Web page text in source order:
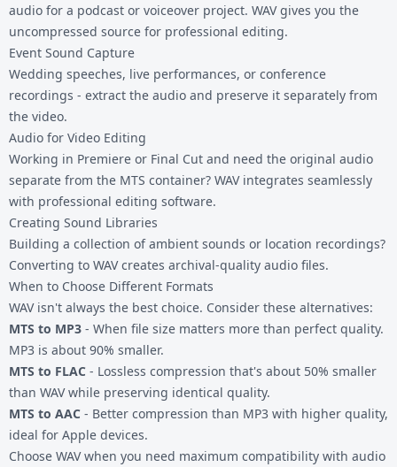
audio for a podcast or voiceover project. WAV gives you the
uncompressed source for professional editing.
Event Sound Capture
Wedding speeches, live performances, or conference
recordings - extract the audio and preserve it separately from
the video.
Audio for Video Editing
Working in Premiere or Final Cut and need the original audio
separate from the MTS container? WAV integrates seamlessly
with professional editing software.
Creating Sound Libraries
Building a collection of ambient sounds or location recordings?
Converting to WAV creates archival-quality audio files.
When to Choose Different Formats
WAV isn't always the best choice. Consider these alternatives:
MTS to MP3 - When file size matters more than perfect quality.
MP3 is about 90% smaller.
MTS to FLAC - Lossless compression that's about 50% smaller
than WAV while preserving identical quality.
MTS to AAC - Better compression than MP3 with higher quality,
ideal for Apple devices.
Choose WAV when you need maximum compatibility with audio